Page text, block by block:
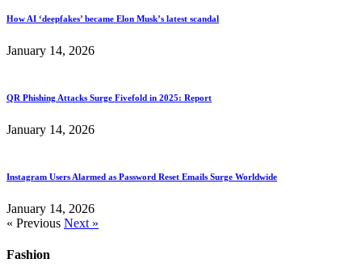
How AI ‘deepfakes’ became Elon Musk’s latest scandal
January 14, 2026
QR Phishing Attacks Surge Fivefold in 2025: Report
January 14, 2026
Instagram Users Alarmed as Password Reset Emails Surge Worldwide
January 14, 2026
« Previous Next »
Fashion